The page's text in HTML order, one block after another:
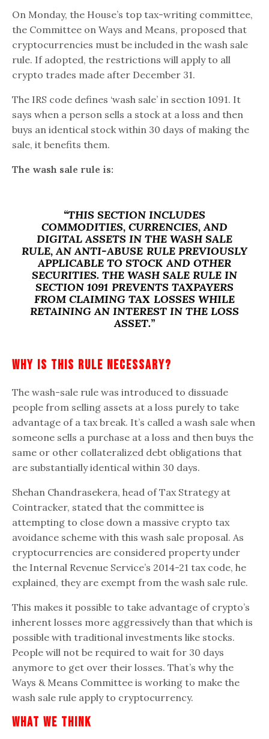
On Monday, the House’s top tax-writing committee,
the Committee on Ways and Means, proposed that
cryptocurrencies must be included in the wash sale
rule. If adopted, the restrictions will apply to all
crypto trades made after December 31.
The IRS code defines ‘wash sale’ in section 1091. It
says when a person sells a stock at a loss and then
buys an identical stock within 30 days of making the
sale, it benefits them.
The wash sale rule is:
“THIS SECTION INCLUDES
COMMODITIES, CURRENCIES, AND
DIGITAL ASSETS IN THE WASH SALE
RULE, AN ANTI-ABUSE RULE PREVIOUSLY
APPLICABLE TO STOCK AND OTHER
SECURITIES. THE WASH SALE RULE IN
SECTION 1091 PREVENTS TAXPAYERS
FROM CLAIMING TAX LOSSES WHILE
RETAINING AN INTEREST IN THE LOSS
ASSET.”
Why Is This Rule Necessary?
The wash-sale rule was introduced to dissuade
people from selling assets at a loss purely to take
advantage of a tax break. It’s called a wash sale when
someone sells a purchase at a loss and then buys the
same or other collateralized debt obligations that
are substantially identical within 30 days.
Shehan Chandrasekera, head of Tax Strategy at
Cointracker, stated that the committee is
attempting to close down a massive crypto tax
avoidance scheme with this wash sale proposal. As
cryptocurrencies are considered property under
the Internal Revenue Service’s 2014-21 tax code, he
explained, they are exempt from the wash sale rule.
This makes it possible to take advantage of crypto’s
inherent losses more aggressively than that which is
possible with traditional investments like stocks.
People will not be required to wait for 30 days
anymore to get over their losses. That’s why the
Ways & Means Committee is working to make the
wash sale rule apply to cryptocurrency.
What We Think